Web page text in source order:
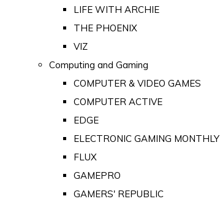
LIFE WITH ARCHIE
THE PHOENIX
VIZ
Computing and Gaming
COMPUTER & VIDEO GAMES
COMPUTER ACTIVE
EDGE
ELECTRONIC GAMING MONTHLY
FLUX
GAMEPRO
GAMERS' REPUBLIC